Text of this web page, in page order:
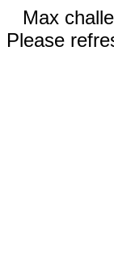
Max
Please